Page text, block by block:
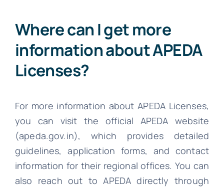
Where can I get more
information about APEDA
Licenses?
For more information about APEDA Licenses,
you can visit the official APEDA website
(apeda.gov.in), which provides detailed
guidelines, application forms, and contact
information for their regional offices. You can
also reach out to APEDA directly through